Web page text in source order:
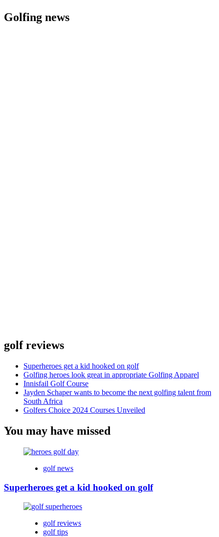
Golfing news
golf reviews
Superheroes get a kid hooked on golf
Golfing heroes look great in appropriate Golfing Apparel
Innisfail Golf Course
Jayden Schaper wants to become the next golfing talent from
South Africa
Golfers Choice 2024 Courses Unveiled
You may have missed
golf news
Superheroes get a kid hooked on golf
golf reviews
golf tips